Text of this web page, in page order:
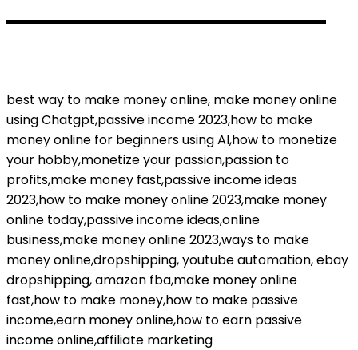
▬▬▬▬▬▬▬▬▬▬▬▬▬▬▬▬▬▬▬▬▬▬▬▬▬
best way to make money online, make money online
using Chatgpt,passive income 2023,how to make
money online for beginners using AI,how to monetize
your hobby,monetize your passion,passion to
profits,make money fast,passive income ideas
2023,how to make money online 2023,make money
online today,passive income ideas,online
business,make money online 2023,ways to make
money online,dropshipping, youtube automation, ebay
dropshipping, amazon fba,make money online
fast,how to make money,how to make passive
income,earn money online,how to earn passive
income online,affiliate marketing